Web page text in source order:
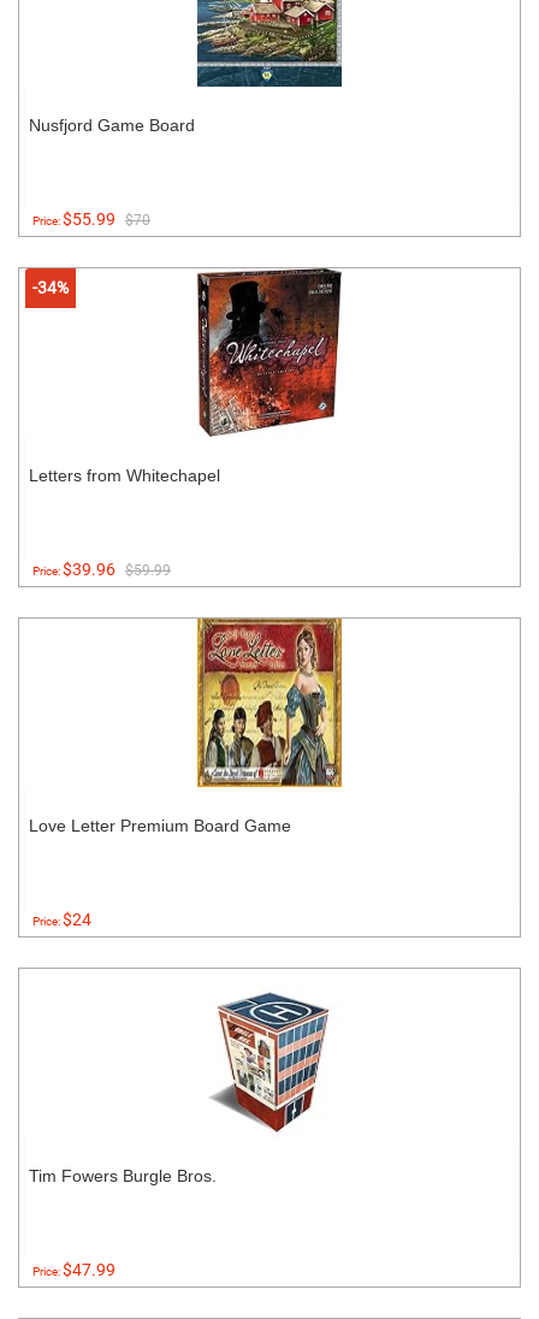
Nusfjord Game Board
Price:$55.99 $70
-34%
Letters from Whitechapel
Price:$39.96 $59.99
Love Letter Premium Board Game
Price:$24
Tim Fowers Burgle Bros.
Price:$47.99